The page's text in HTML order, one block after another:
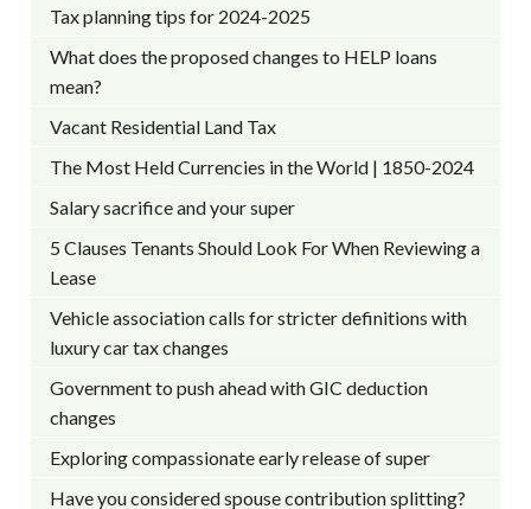
Tax planning tips for 2024-2025
What does the proposed changes to HELP loans
mean?
Vacant Residential Land Tax
The Most Held Currencies in the World | 1850-2024
Salary sacrifice and your super
5 Clauses Tenants Should Look For When Reviewing a
Lease
Vehicle association calls for stricter definitions with
luxury car tax changes
Government to push ahead with GIC deduction
changes
Exploring compassionate early release of super
Have you considered spouse contribution splitting?